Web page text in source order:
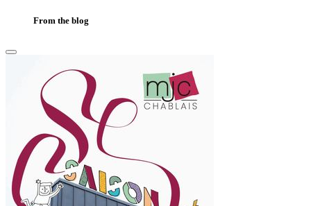
From the blog